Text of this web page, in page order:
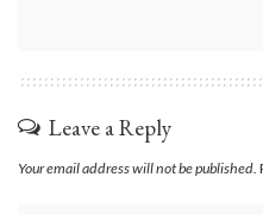
Leave a Reply
Your email address will not be published.